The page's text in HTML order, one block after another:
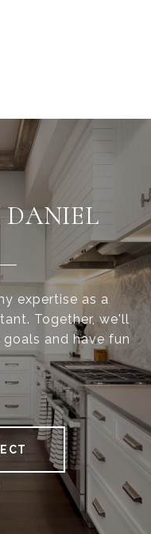
expertise as a
Together, we'll
and have fun